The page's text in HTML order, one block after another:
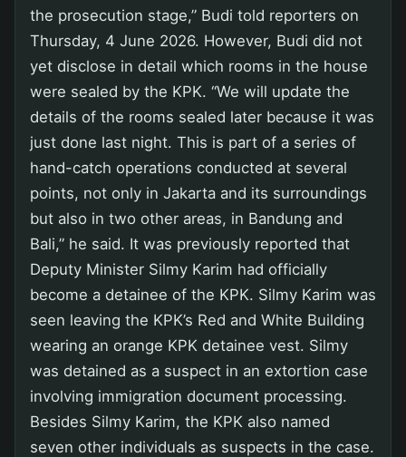
the prosecution stage,” Budi told reporters on
Thursday, 4 June 2026. However, Budi did not
yet disclose in detail which rooms in the house
were sealed by the KPK. “We will update the
details of the rooms sealed later because it was
just done last night. This is part of a series of
hand-catch operations conducted at several
points, not only in Jakarta and its surroundings
but also in two other areas, in Bandung and
Bali,” he said. It was previously reported that
Deputy Minister Silmy Karim had officially
become a detainee of the KPK. Silmy Karim was
seen leaving the KPK’s Red and White Building
wearing an orange KPK detainee vest. Silmy
was detained as a suspect in an extortion case
involving immigration document processing.
Besides Silmy Karim, the KPK also named
seven other individuals as suspects in the case.